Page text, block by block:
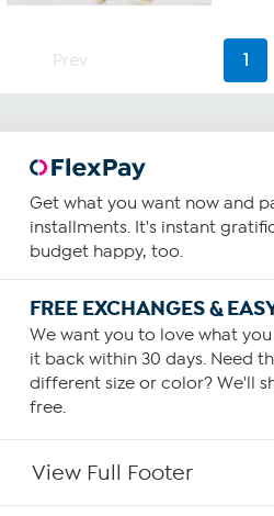
Prev 1
Get what you want now and
installments. It's instant
budget happy, too.
FREE EXCHANGES &
We want you to love what
it back within 30 days. Need
different size or color? We'll
free.
View Full Footer